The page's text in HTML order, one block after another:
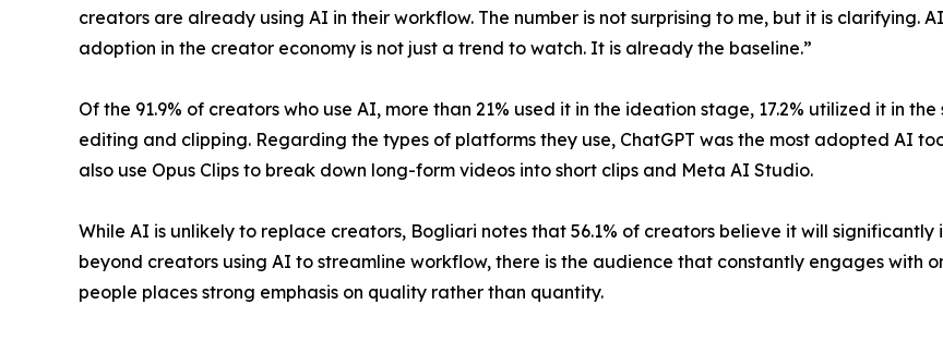
creators are already using AI in their workflow. The number is not surprising to me, but it is clarifying. AI
adoption in the creator economy is not just a trend to watch. It is already the baseline.”
​Of the 91.9% of creators who use AI, more than 21% used it in the ideation stage, 17.2% utilized it in
editing and clipping. Regarding the types of platforms they use, ChatGPT was the most adopted AI
also use Opus Clips to break down long-form videos into short clips and Meta AI Studio.
​While AI is unlikely to replace creators, Bogliari notes that 56.1% of creators believe it will
beyond creators using AI to streamline workflow, there is the audience that constantly engages with
people places strong emphasis on quality rather than quantity.